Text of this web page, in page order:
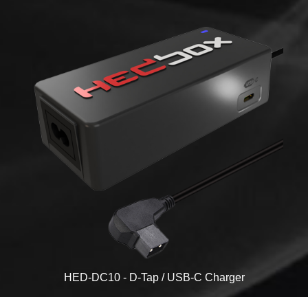
HED-DC10 - D-Tap / USB-C Charger